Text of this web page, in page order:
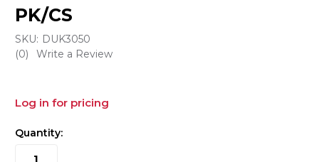
PK/CS
SKU: DUK3050
(0)
Write a Review
Log in for pricing
Quantity: